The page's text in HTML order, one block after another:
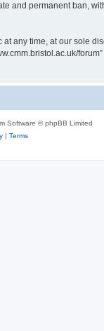
and permanent ban,
any time, at our sole
Software © phpBB Limited
| Terms